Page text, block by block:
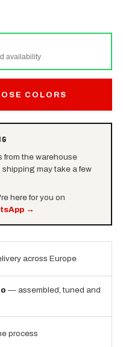
availability
COLORS
from the warehouse
may take a few
here for you on
→
across Europe
— assembled, tuned and
process